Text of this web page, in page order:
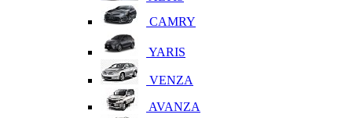
CAMRY
YARIS
VENZA
AVANZA